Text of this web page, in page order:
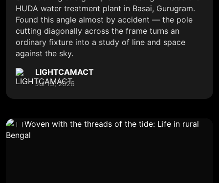
HUDA water treatment plant in Basai, Gurugram.
Found this angle almost by accident — the pole
cutting diagonally across the frame turns an
ordinary fixture into a study of line and space
against the sky.
LIGHTCAMACT
Jul 13, 2026